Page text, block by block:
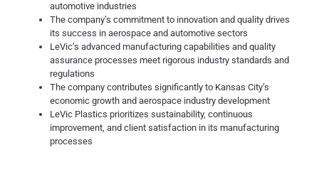
automotive industries
The company’s commitment to innovation and quality drives
its success in aerospace and automotive sectors
LeVic’s advanced manufacturing capabilities and quality
assurance processes meet rigorous industry standards and
regulations
The company contributes significantly to Kansas City’s
economic growth and aerospace industry development
LeVic Plastics prioritizes sustainability, continuous
improvement, and client satisfaction in its manufacturing
processes